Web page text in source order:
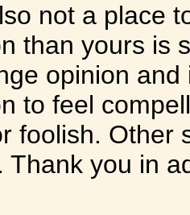
not a place
than yours is
opinion
to feel
foolish. Other
Thank you in